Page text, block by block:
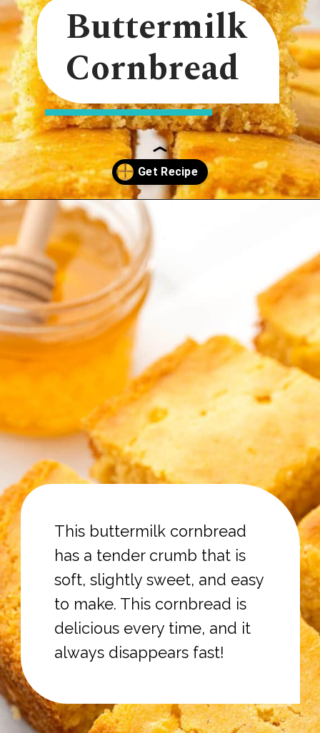
Buttermilk
Cornbread
Opening
This buttermilk cornbread
has a tender crumb that is
soft, slightly sweet, and easy
to make. This cornbread is
delicious every time, and it
always disappears fast!